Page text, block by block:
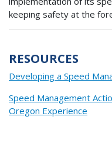
keeping safety at the
RESOURCES
Developing a Speed
Speed Management
Oregon Experience